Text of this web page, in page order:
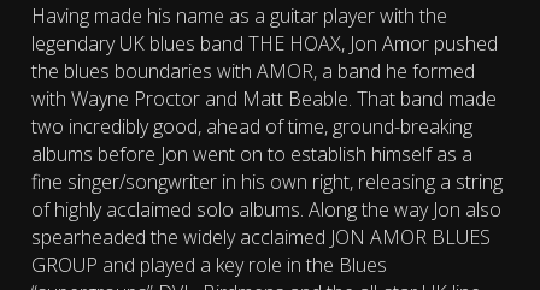
Having made his name as a guitar player with the
legendary UK blues band THE HOAX, Jon Amor pushed
the blues boundaries with AMOR, a band he formed
with Wayne Proctor and Matt Beable. That band made
two incredibly good, ahead of time, ground-breaking
albums before Jon went on to establish himself as a
fine singer/songwriter in his own right, releasing a string
of highly acclaimed solo albums. Along the way Jon also
spearheaded the widely acclaimed JON AMOR BLUES
GROUP and played a key role in the Blues